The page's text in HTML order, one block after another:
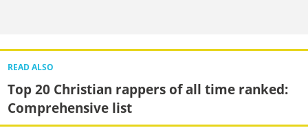
READ ALSO
Top 20 Christian rappers of all time ranked:
Comprehensive list